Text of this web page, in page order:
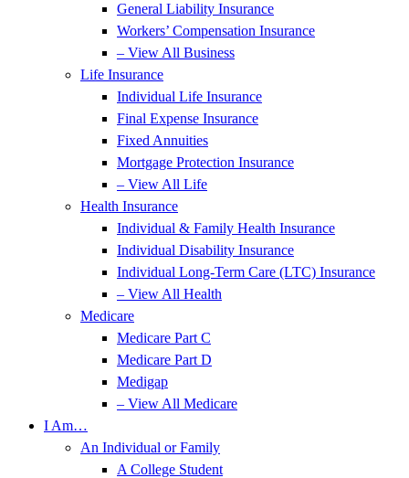
General Liability Insurance
Workers’ Compensation Insurance
– View All Business
Life Insurance
Individual Life Insurance
Final Expense Insurance
Fixed Annuities
Mortgage Protection Insurance
– View All Life
Health Insurance
Individual & Family Health Insurance
Individual Disability Insurance
Individual Long-Term Care (LTC) Insurance
– View All Health
Medicare
Medicare Part C
Medicare Part D
Medigap
– View All Medicare
I Am…
An Individual or Family
A College Student